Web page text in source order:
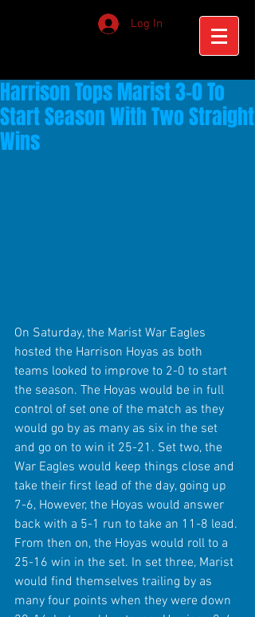
Log In
Harrison Tops Marist 3-0 To
Start Season With Two Straight
Wins
On Saturday, the Marist War Eagles
hosted the Harrison Hoyas as both
teams looked to improve to 2-0 to start
the season. The Hoyas would be in full
control of set one of the match as they
would go by as many as six in the set
and go on to win it 25-21. Set two, the
War Eagles would keep things close and
take their first lead of the day, going up
7-6, However, the Hoyas would answer
back with a 5-1 run to take an 11-8 lead.
From then on, the Hoyas would roll to a
25-16 win in the set. In set three, Marist
would find themselves trailing by as
many four points when they were down